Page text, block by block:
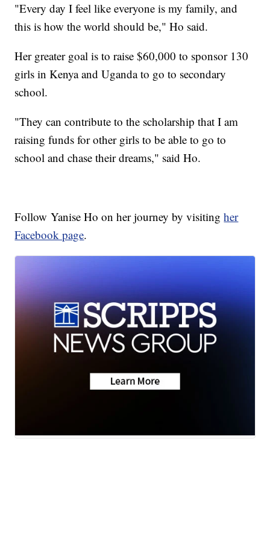
"Every day I feel like everyone is my family, and
this is how the world should be," Ho said.
Her greater goal is to raise $60,000 to sponsor 130
girls in Kenya and Uganda to go to secondary
school.
"They can contribute to the scholarship that I am
raising funds for other girls to be able to go to
school and chase their dreams," said Ho.
Follow Yanise Ho on her journey by visitingher
Facebook page.